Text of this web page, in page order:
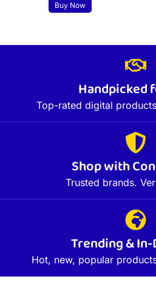
Buy Now
Handpicked
Top-rated digital
Shop with
Trusted brands.
Trending &
Hot, new, popular